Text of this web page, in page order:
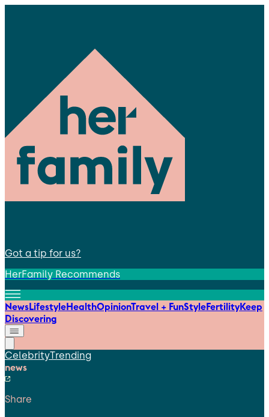
Got a tip for us?
HerFamily Recommends
NewsLifestyleHealthOpinionTravel + FunStyleFertilityKeep
Discovering
CelebrityTrending
news
Share